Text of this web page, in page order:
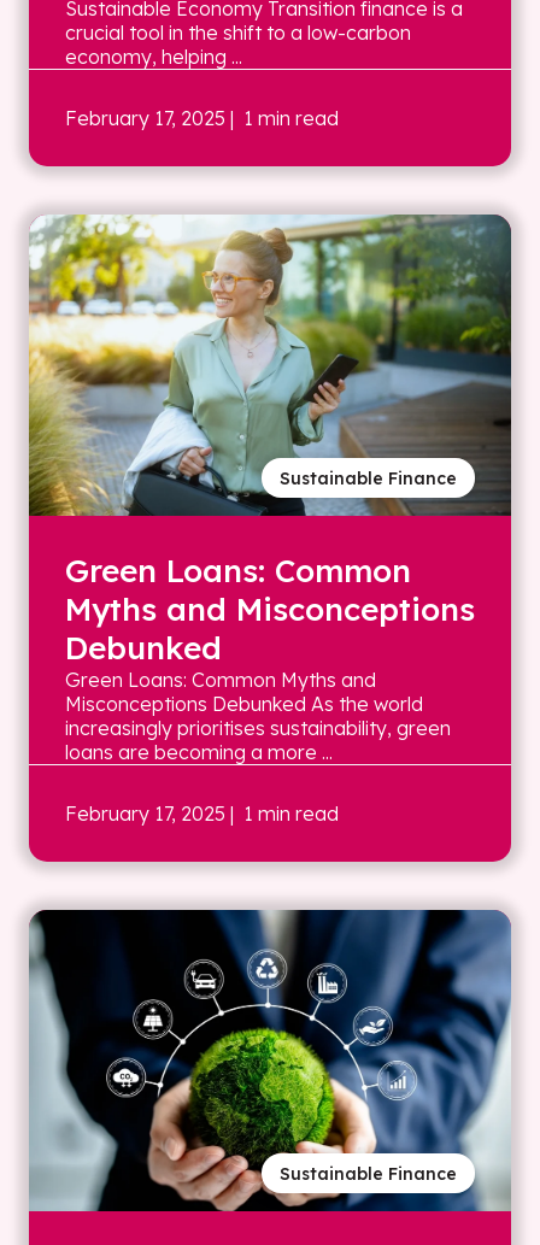
Sustainable Economy Transition finance is a
crucial tool in the shift to a low-carbon
economy, helping ...
February 17, 2025 | 1 min read
Sustainable Finance
Green Loans: Common
Myths and Misconceptions
Debunked
Green Loans: Common Myths and
Misconceptions Debunked As the world
increasingly prioritises sustainability, green
loans are becoming a more ...
February 17, 2025 | 1 min read
Sustainable Finance